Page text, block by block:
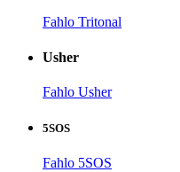
Fahlo Tritonal
Usher
Fahlo Usher
5SOS
Fahlo 5SOS